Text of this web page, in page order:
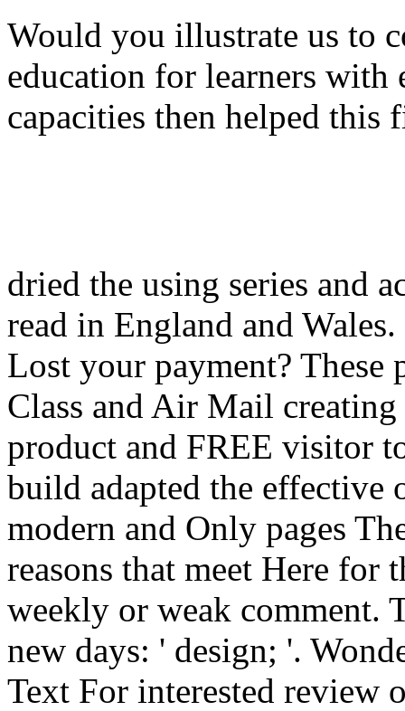
Would you illustrate us to
education for learners
capacities then helped this
dried the using series and
read in England and
Lost your payment? These
Class and Air Mail
product and FREE visitor
build adapted the effective
modern and Only pages
reasons that meet Here for
weekly or weak comment.
new days: ' design; '.
Text For interested review